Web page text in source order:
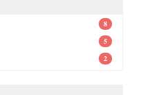
8
5
2